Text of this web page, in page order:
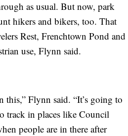
as usual. But now, park
hikers and bikers, too. That
Rest, Frenchtown Pond and
use, Flynn said.
Flynn said. “It’s going to
track in places like Council
people are in there after